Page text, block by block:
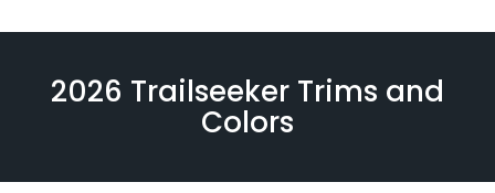
2026 Trailseeker Trims and
Colors